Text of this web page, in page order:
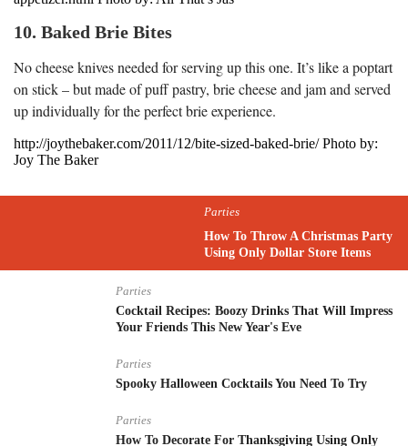
10. Baked Brie Bites
No cheese knives needed for serving up this one. It’s like a poptart
on stick – but made of puff pastry, brie cheese and jam and served
up individually for the perfect brie experience.
http://joythebaker.com/2011/12/bite-sized-baked-brie/ Photo by:
Joy The Baker
Parties
How To Throw A Christmas Party
Using Only Dollar Store Items
Parties
Cocktail Recipes: Boozy Drinks That Will Impress
Your Friends This New Year's Eve
Parties
Spooky Halloween Cocktails You Need To Try
Parties
How To Decorate For Thanksgiving Using Only